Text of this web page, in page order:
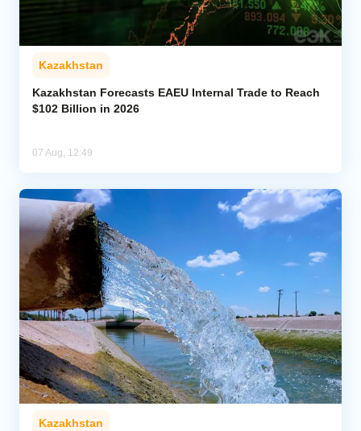
Kazakhstan
Kazakhstan Forecasts EAEU Internal Trade to Reach
$102 Billion in 2026
07 Aug, 12:49
Kazakhstan